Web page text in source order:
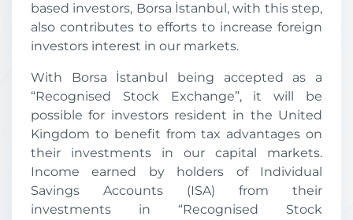
based investors, Borsa İstanbul, with this step,
also contributes to efforts to increase foreign
investors interest in our markets.
With Borsa İstanbul being accepted as a
“Recognised Stock Exchange”, it will be
possible for investors resident in the United
Kingdom to benefit from tax advantages on
their investments in our capital markets.
Income earned by holders of Individual
Savings Accounts (ISA) from their
investments in “Recognised Stock